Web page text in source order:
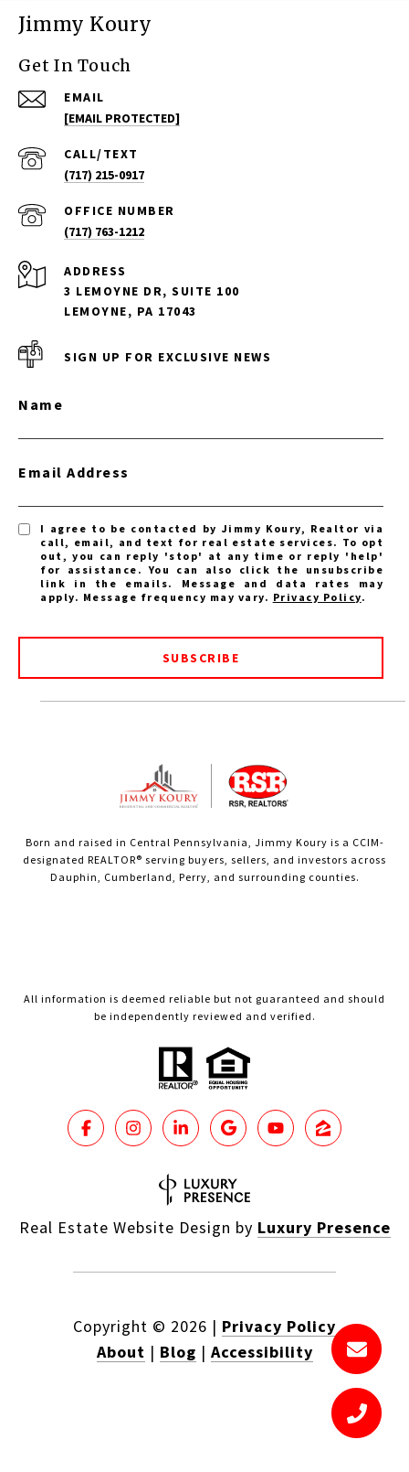
Jimmy Koury
Get In Touch
EMAIL
[EMAIL PROTECTED]
(717) 215-0917
(717) 763-1212
ADDRESS
3 LEMOYNE DR, SUITE 100
LEMOYNE, PA 17043
SIGN UP FOR EXCLUSIVE NEWS
Name
Email Address
I agree to be contacted by Jimmy Koury, Realtor via
call, email, and text for real estate services. To opt
out, you can reply 'stop' at any time or reply 'help'
for assistance. You can also click the unsubscribe
link in the emails. Message and data rates may
apply. Message frequency may vary. Privacy Policy.
SUBSCRIBE
Born and raised in Central Pennsylvania, Jimmy Koury is a CCIM-
designated REALTOR® serving buyers, sellers, and investors across
Dauphin, Cumberland, Perry, and surrounding counties.
All information is deemed reliable but not guaranteed and should
be independently reviewed and verified.
Real Estate Website Design by Luxury Presence
Copyright © 2026 | Privacy Policy
About | Blog | Accessibility